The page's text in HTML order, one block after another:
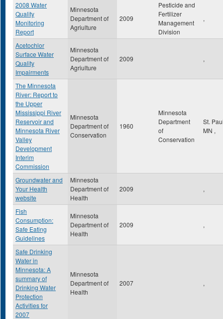
2008 Water
Quality
Monitoring
Report
Minnesota
Department of
Agriulture
2009
Pesticide and
Fertilizer
Management
Division
,
Acetochlor
Surface Water
Quality
Impairments
Minnesota
Department of
Agriulture
2009 ,
The Minnesota
River: Report to
the Upper
Mississippi River
Reservoir and
Minnesota River
Valley
Development
Interim
Commission
Minnesota
Department of
Conservation
1960
Minnesota
Department
of
Conservation
St.
MN ,
Groundwater and
Your Health
website
Minnesota
Department of
Health
2009 ,
Fish
Consumption:
Safe Eating
Guidelines
Minnesota
Department of
Health
2009 ,
Safe Drinking
Water in
Minnesota: A
summary of
Drinking Water
Protection
Activities for
2007
Minnesota
Department of
Health
2007 ,